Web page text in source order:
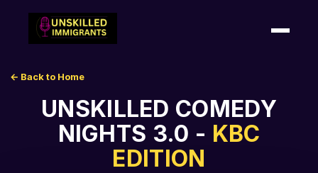
HOME
SHOWS
← Back to Home
UNSKILLED COMEDY
NIGHTS 3.0 - KBC
EDITION